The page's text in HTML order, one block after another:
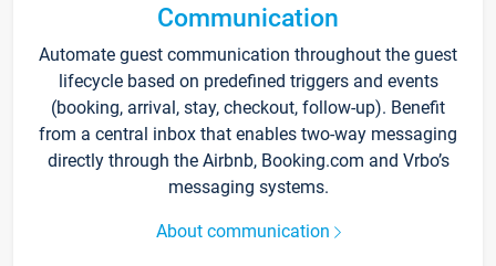
Communication
Automate guest communication throughout the guest
lifecycle based on predefined triggers and events
(booking, arrival, stay, checkout, follow-up). Benefit
from a central inbox that enables two-way messaging
directly through the Airbnb, Booking.com and Vrbo’s
messaging systems.
About communication